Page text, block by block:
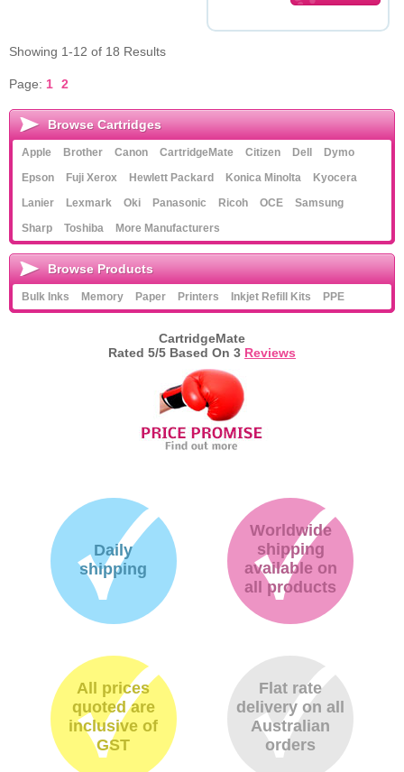
Showing 1-12 of 18 Results
Page: 1 2
Browse Cartridges
Apple Brother Canon CartridgeMate Citizen Dell
Dymo
Epson
Fuji Xerox Hewlett Packard Konica Minolta
Kyocera
Lanier
Lexmark Oki Panasonic Ricoh OCE
Samsung
Sharp
Toshiba More Manufacturers
Browse Products
Bulk Inks Memory Paper Printers Inkjet Refill Kits PPE
CartridgeMate
Rated 5/5 Based On 3 Reviews
Daily
shipping
Worldwide
shipping
available on
all products
All prices
quoted are
inclusive of
GST
Flat rate
delivery on all
Australian
orders